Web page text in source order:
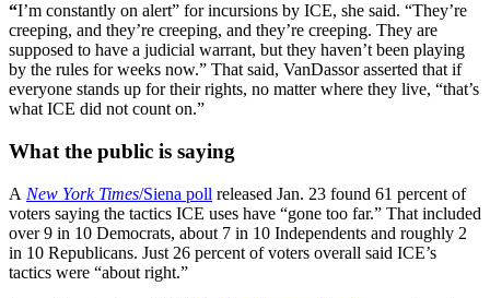
“I’m constantly on alert” for incursions by ICE, she said. “They’re
creeping, and they’re creeping, and they’re creeping. They are
supposed to have a judicial warrant, but they haven’t been playing
by the rules for weeks now.” That said, VanDassor asserted that if
everyone stands up for their rights, no matter where they live, “that’s
what ICE did not count on.”
What the public is saying
A New York Times/Siena poll released Jan. 23 found 61 percent of
voters saying the tactics ICE uses have “gone too far.” That included
over 9 in 10 Democrats, about 7 in 10 Independents and roughly 2
in 10 Republicans. Just 26 percent of voters overall said ICE’s
tactics were “about right.”